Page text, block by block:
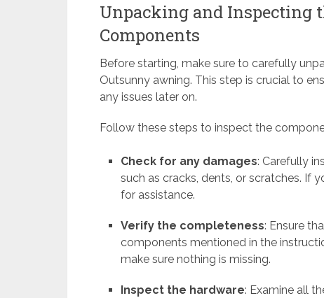
Unpacking and Inspecting
Components
Before starting, make sure to carefully
Outsunny awning. This step is crucial to
any issues later on.
Follow these steps to inspect the
Check for any damages: Carefully
such as cracks, dents, or scratches. If
for assistance.
Verify the completeness: Ensure
components mentioned in the
make sure nothing is missing.
Inspect the hardware: Examine all